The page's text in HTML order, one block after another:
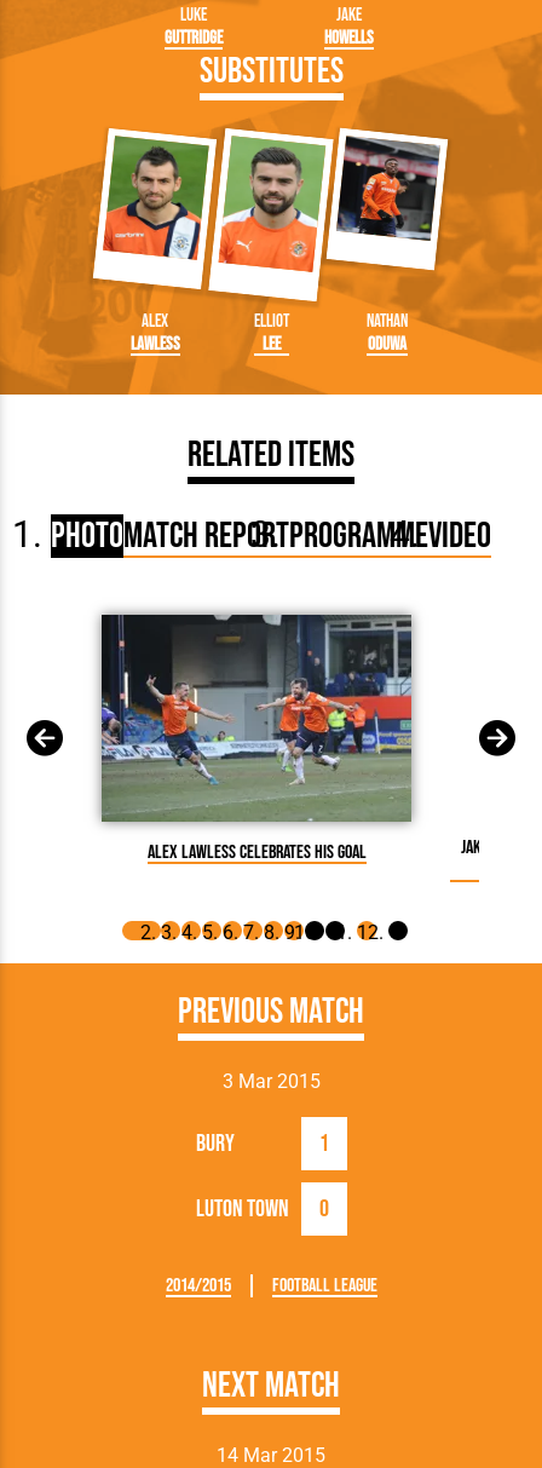
Luke
Guttridge
Jake
Howells
Substitutes
Alex
Lawless
Elliot
Lee
Nathan
Oduwa
Related Items
PhotoMatch ReportProgrammeVideo
Alex Lawless celebrates his goal Jake
Previous Match
3 Mar 2015
Luton Town 0
Bury 1
2014/2015 Football League
Next Match
14 Mar 2015